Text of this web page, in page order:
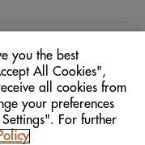
you the best
All Cookies",
all cookies from
your preferences
For further